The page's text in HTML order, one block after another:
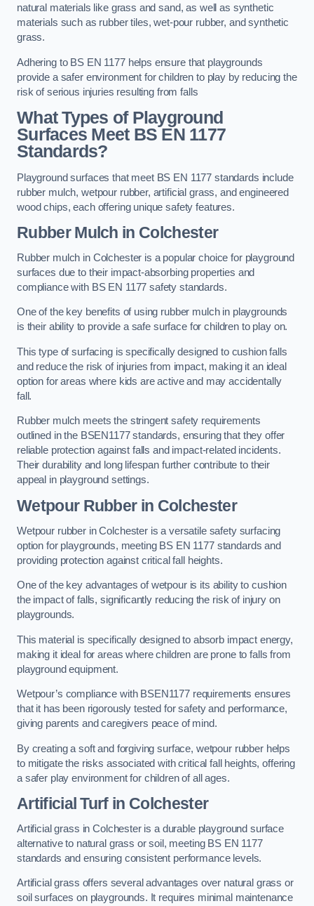
natural materials like grass and sand, as well as synthetic
materials such as rubber tiles, wet-pour rubber, and synthetic
grass.
Adhering to BS EN 1177 helps ensure that playgrounds
provide a safer environment for children to play by reducing the
risk of serious injuries resulting from falls
What Types of Playground
Surfaces Meet BS EN 1177
Standards?
Playground surfaces that meet BS EN 1177 standards include
rubber mulch, wetpour rubber, artificial grass, and engineered
wood chips, each offering unique safety features.
Rubber Mulch in Colchester
Rubber mulch in Colchester is a popular choice for playground
surfaces due to their impact-absorbing properties and
compliance with BS EN 1177 safety standards.
One of the key benefits of using rubber mulch in playgrounds
is their ability to provide a safe surface for children to play on.
This type of surfacing is specifically designed to cushion falls
and reduce the risk of injuries from impact, making it an ideal
option for areas where kids are active and may accidentally
fall.
Rubber mulch meets the stringent safety requirements
outlined in the BSEN1177 standards, ensuring that they offer
reliable protection against falls and impact-related incidents.
Their durability and long lifespan further contribute to their
appeal in playground settings.
Wetpour Rubberin Colchester
Wetpour rubber in Colchester is a versatile safety surfacing
option for playgrounds, meeting BS EN 1177 standards and
providing protection against critical fall heights.
One of the key advantages of wetpour is its ability to cushion
the impact of falls, significantly reducing the risk of injury on
playgrounds.
This material is specifically designed to absorb impact energy,
making it ideal for areas where children are prone to falls from
playground equipment.
Wetpour’s compliance with BSEN1177 requirements ensures
that it has been rigorously tested for safety and performance,
giving parents and caregivers peace of mind.
By creating a soft and forgiving surface, wetpour rubber helps
to mitigate the risks associated with critical fall heights, offering
a safer play environment for children of all ages.
Artificial Turfin Colchester
Artificial grass in Colchester is a durable playground surface
alternative to natural grass or soil, meeting BS EN 1177
standards and ensuring consistent performance levels.
Artificial grass offers several advantages over natural grass or
soil surfaces on playgrounds. It requires minimal maintenance